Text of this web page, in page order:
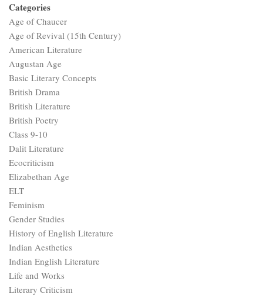
Categories
Age of Chaucer
Age of Revival (15th Century)
American Literature
Augustan Age
Basic Literary Concepts
British Drama
British Literature
British Poetry
Class 9-10
Dalit Literature
Ecocriticism
Elizabethan Age
ELT
Feminism
Gender Studies
History of English Literature
Indian Aesthetics
Indian English Literature
Life and Works
Literary Criticism